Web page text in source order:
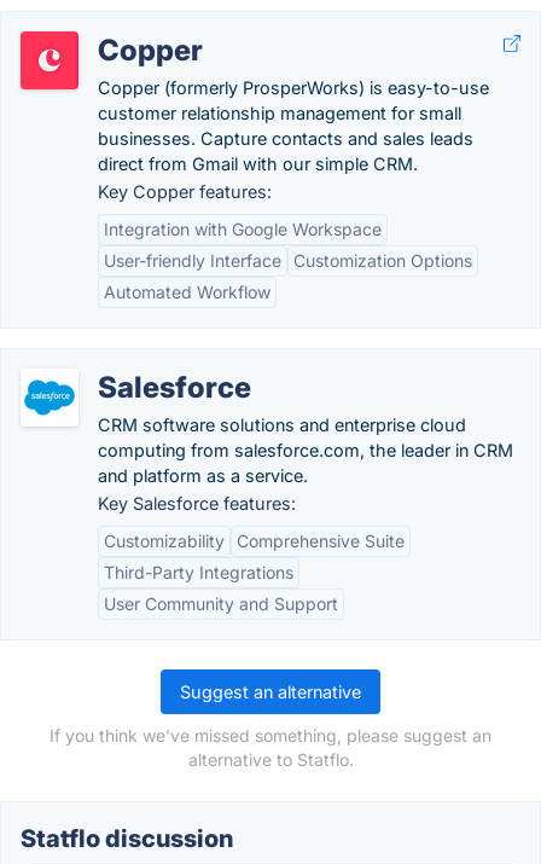
Copper
Copper (formerly ProsperWorks) is easy-to-use
customer relationship management for small
businesses. Capture contacts and sales leads
direct from Gmail with our simple CRM.
Key Copper features:
Integration with Google Workspace
User-friendly Interface
Customization Options
Automated Workflow
Salesforce
CRM software solutions and enterprise cloud
computing from salesforce.com, the leader in CRM
and platform as a service.
Key Salesforce features:
Customizability
Comprehensive Suite
Third-Party Integrations
User Community and Support
Suggest an alternative
If you think we've missed something, please suggest an
alternative to Statflo.
Statflo discussion